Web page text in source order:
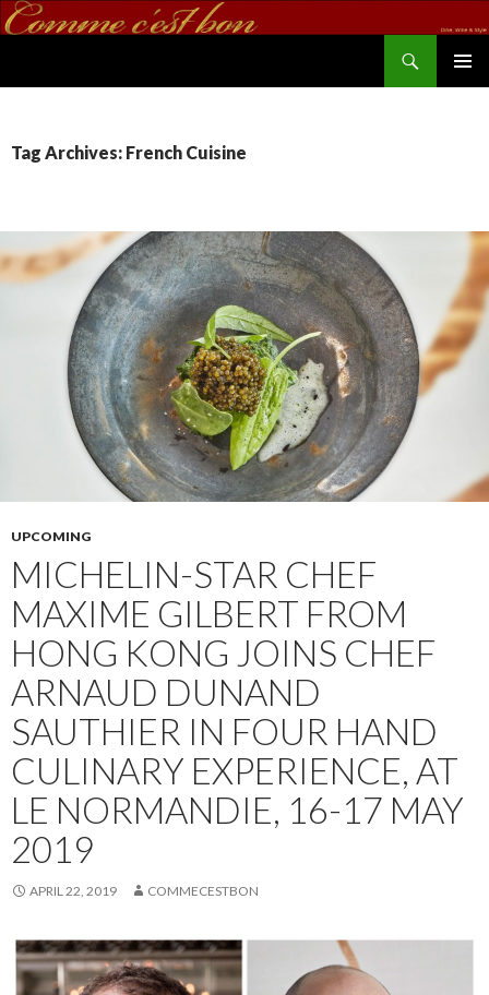
Tag Archives: French Cuisine
UPCOMING
MICHELIN-STAR CHEF
MAXIME GILBERT FROM
HONG KONG JOINS CHEF
ARNAUD DUNAND
SAUTHIER IN FOUR HAND
CULINARY EXPERIENCE, AT
LE NORMANDIE, 16-17 MAY
2019
APRIL 22, 2019 COMMECESTBON